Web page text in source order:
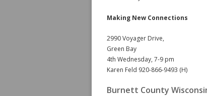
Making New Connections
2990 Voyager Drive,
Green Bay
4th Wednesday, 7-9 pm
Karen Feld 920-866-9493 (H)
Burnett County